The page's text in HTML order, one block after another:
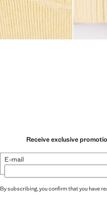
Receive exclusive
E-mail
By subscribing, you confirm that you have